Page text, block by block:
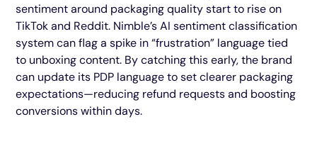
sentiment around packaging quality start to rise on
TikTok and Reddit. Nimble’s AI sentiment classification
system can flag a spike in “frustration” language tied
to unboxing content. By catching this early, the brand
can update its PDP language to set clearer packaging
expectations—reducing refund requests and boosting
conversions within days.